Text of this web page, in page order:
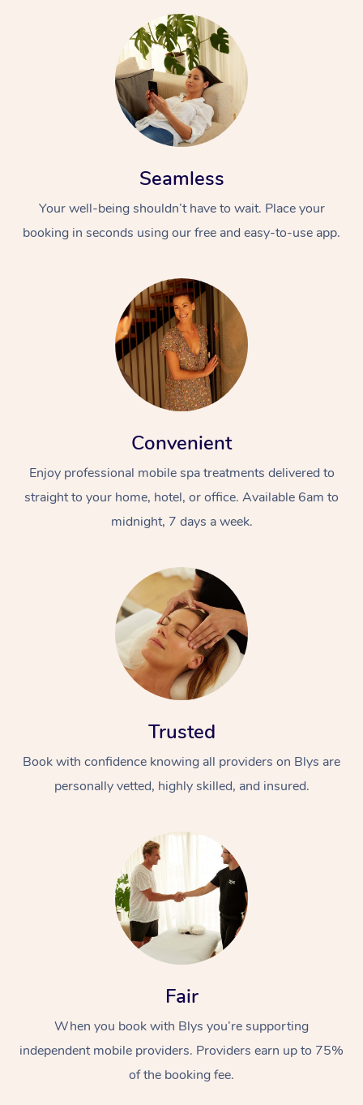
Seamless
Your well-being shouldn’t have to wait. Place your
booking in seconds using our free and easy-to-use app.
Convenient
Enjoy professional mobile spa treatments delivered to
straight to your home, hotel, or office. Available 6am to
midnight, 7 days a week.
Trusted
Book with confidence knowing all providers on Blys are
personally vetted, highly skilled, and insured.
Fair
When you book with Blys you’re supporting
independent mobile providers. Providers earn up to 75%
of the booking fee.
At Home
Massage
Relaxation Massage
Remedial Massage
Facial
Nails
Wellness
Physiotherapy
Workplace &
Popular Occasions
Corporate Events
Popular Services
Aged Care &
Disability